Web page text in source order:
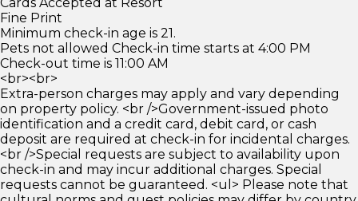
Fine Print
Minimum check-in age is 21.
Pets not allowed Check-in time starts at 4:00 PM
Check-out time is 11:00 AM
<br><br>
Extra-person charges may apply and vary depending
on property policy. <br />Government-issued photo
identification and a credit card, debit card, or cash
deposit are required at check-in for incidental charges.
<br />Special requests are subject to availability upon
check-in and may incur additional charges. Special
requests cannot be guaranteed. <ul> Please note that